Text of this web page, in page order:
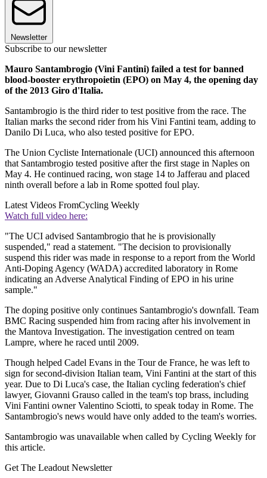
Newsletter
Subscribe to our newsletter
Mauro Santambrogio (Vini Fantini) failed a test for banned
blood-booster erythropoietin (EPO) on May 4, the opening day
of the 2013 Giro d'Italia.
Santambrogio is the third rider to test positive from the race. The
Italian marks the second rider from his Vini Fantini team, adding to
Danilo Di Luca, who also tested positive for EPO.
The Union Cycliste Internationale (UCI) announced this afternoon
that Santambrogio tested positive after the first stage in Naples on
May 4. He continued racing, won stage 14 to Jafferau and placed
ninth overall before a lab in Rome spotted foul play.
Latest Videos FromCycling Weekly
Watch full video here:
"The UCI advised Santambrogio that he is provisionally
suspended," read a statement. "The decision to provisionally
suspend this rider was made in response to a report from the World
Anti-Doping Agency (WADA) accredited laboratory in Rome
indicating an Adverse Analytical Finding of EPO in his urine
sample."
The doping positive only continues Santambrogio's downfall. Team
BMC Racing suspended him from racing after his involvement in
the Mantova Investigation. The investigation centred on team
Lampre, where he raced until 2009.
Though helped Cadel Evans in the Tour de France, he was left to
sign for second-division Italian team, Vini Fantini at the start of this
year. Due to Di Luca's case, the Italian cycling federation's chief
lawyer, Giovanni Grauso called in the team's top brass, including
Vini Fantini owner Valentino Sciotti, to speak today in Rome. The
Santambrogio's news would have only added to the team's worries.
Santambrogio was unavailable when called by Cycling Weekly for
this article.
Get The Leadout Newsletter